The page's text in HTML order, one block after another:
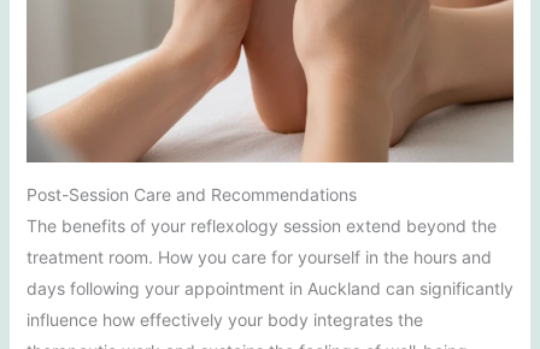
Post-Session Care and Recommendations
The benefits of your reflexology session extend beyond the
treatment room. How you care for yourself in the hours and
days following your appointment in Auckland can significantly
influence how effectively your body integrates the